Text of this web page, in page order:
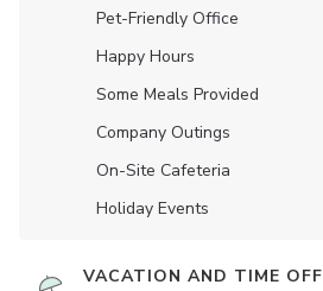
Pet-Friendly Office
Happy Hours
Some Meals Provided
Company Outings
On-Site Cafeteria
Holiday Events
VACATION AND TIME OFF